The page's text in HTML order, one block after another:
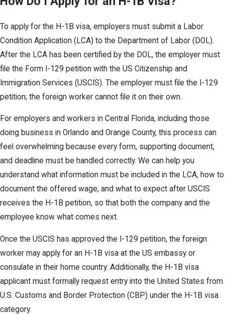
To apply for the H-1B visa, employers must submit a Labor
Condition Application (LCA) to the Department of Labor (DOL).
After the LCA has been certified by the DOL, the employer must
file the Form I-129 petition with the US Citizenship and
Immigration Services (USCIS). The employer must file the I-129
petition; the foreign worker cannot file it on their own.
For employers and workers in Central Florida, including those
doing business in Orlando and Orange County, this process can
feel overwhelming because every form, supporting document,
and deadline must be handled correctly. We can help you
understand what information must be included in the LCA, how to
document the offered wage, and what to expect after USCIS
receives the H-1B petition, so that both the company and the
employee know what comes next.
Once the USCIS has approved the I-129 petition, the foreign
worker may apply for an H-1B visa at the US embassy or
consulate in their home country. Additionally, the H-1B visa
applicant must formally request entry into the United States from
U.S. Customs and Border Protection (CBP) under the H-1B visa
category.